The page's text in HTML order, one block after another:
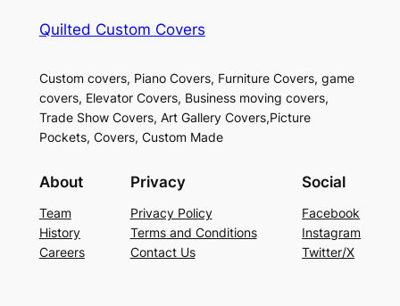
Quilted Custom Covers
Custom covers, Piano Covers, Furniture Covers, game
covers, Elevator Covers, Business moving covers,
Trade Show Covers, Art Gallery Covers,Picture
Pockets, Covers, Custom Made
About
Team
History
Careers
Privacy
Privacy Policy
Terms and Conditions
Contact Us
Social
Facebook
Instagram
Twitter/X